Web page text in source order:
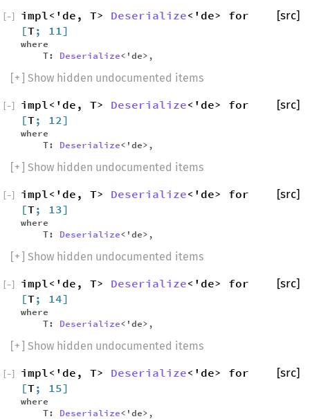
impl<'de, T> Deserialize<'de> for
[T ; 11]
where
T: Deserialize<'de>,
[src]
[−]
[+ ] Show hidden undocumented items
impl<'de, T> Deserialize<'de> for
[T ; 12]
where
T: Deserialize<'de>,
[src]
[−]
[+ ] Show hidden undocumented items
impl<'de, T> Deserialize<'de> for
[T ; 13]
where
T: Deserialize<'de>,
[src]
[−]
[+ ] Show hidden undocumented items
impl<'de, T> Deserialize<'de> for
[T ; 14]
where
T: Deserialize<'de>,
[src]
[−]
[+ ] Show hidden undocumented items
impl<'de, T> Deserialize<'de> for
[T ; 15]
where
T: Deserialize<'de>,
[src]
[−]